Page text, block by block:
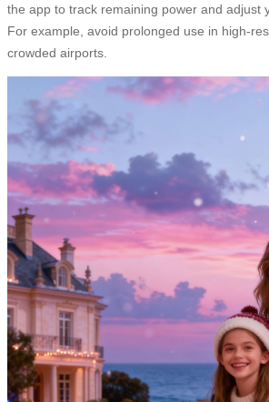
the app to track remaining power and adjust
For example, avoid prolonged use in high-
crowded airports.